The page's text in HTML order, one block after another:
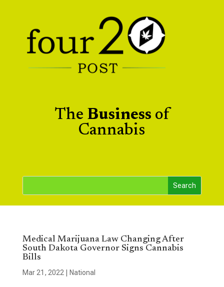
The Business of
Cannabis
Medical Marijuana Law Changing After
South Dakota Governor Signs Cannabis
Bills
Mar 21, 2022 National